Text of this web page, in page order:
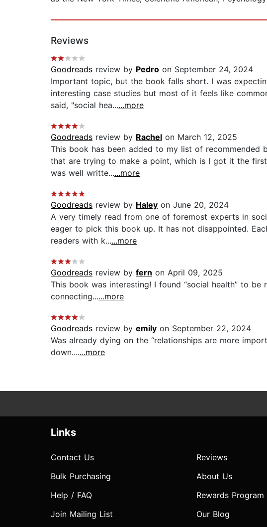
Reviews
Goodreads review by Pedro on September 24, 2024
Important topic, but the book falls short. I was
interesting case studies but most of it feels like
said, "social hea......more
Goodreads review by Rachel on March 12, 2025
This book has been added to my list of recommended
that are trying to make a point, which is I got it the
was well writte......more
Goodreads review by Haley on June 20, 2024
A very timely read from one of foremost experts in
eager to pick this book up. It has not disappointed.
readers with k......more
Goodreads review by fern on April 09, 2025
This book was interesting! I found “social health” to
connecting......more
Goodreads review by emily on September 22, 2024
Was already dying on the “relationships are more
down.......more
Links
Contact Us
Bulk Purchasing
Help / FAQ
Join Mailing List
Reviews
About Us
Rewards Program
Our Blog